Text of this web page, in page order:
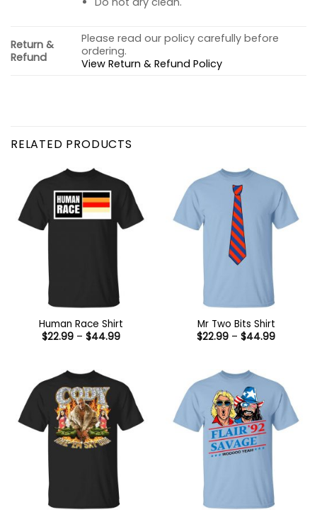
Return &
Refund
Please read our policy carefully before
ordering.
View Return & Refund Policy
RELATED PRODUCTS
Human Race Shirt
$22.99 – $44.99Price
Mr Two Bits Shirt
$22.99 – $44.99Price